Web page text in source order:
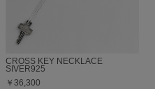
CROSS KEY NECKLACE
SIVER925
￥36,300